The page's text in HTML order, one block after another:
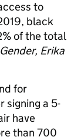
to
black
of the total
Erika
for
signing a 5-
have
than 700